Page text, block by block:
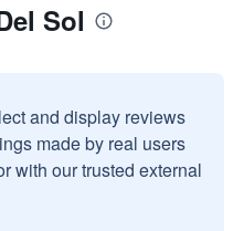
Sol
and display reviews
made by real users
with our trusted external